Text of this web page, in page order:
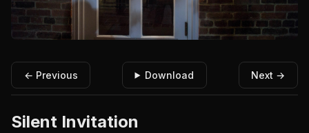
← Previous Download Next →
Silent Invitation